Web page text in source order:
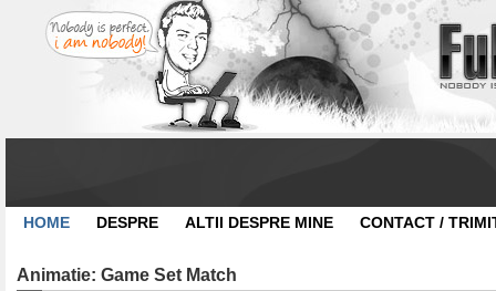
HOME DESPRE ALTII DESPRE MINE CONTACT /
Animatie: Game Set Match